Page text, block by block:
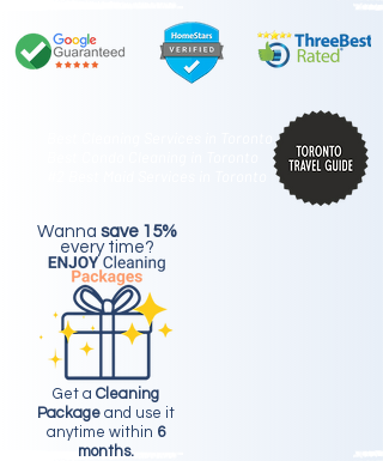
Wanna save 15%
every time?
Get a Cleaning
Package and use it
anytime within 6
months.